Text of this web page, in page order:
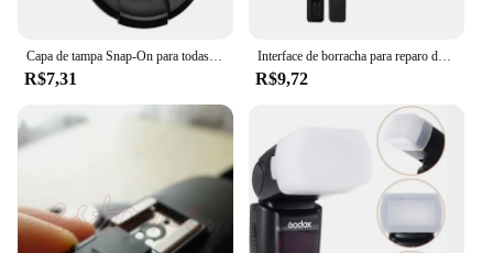
Capa de tampa Snap-On para todas as lentes da câmera, pitada central, 40,5, 49, 52, 55, 58, 62, 67, 72, 77, 82mm, alta qualidade
R$7,31
Interface de borracha para reparo da câmera, Plugue quadrado USB, Acessório inferior para canon 5d2 40d 50d 7d, 1pc
R$9,72